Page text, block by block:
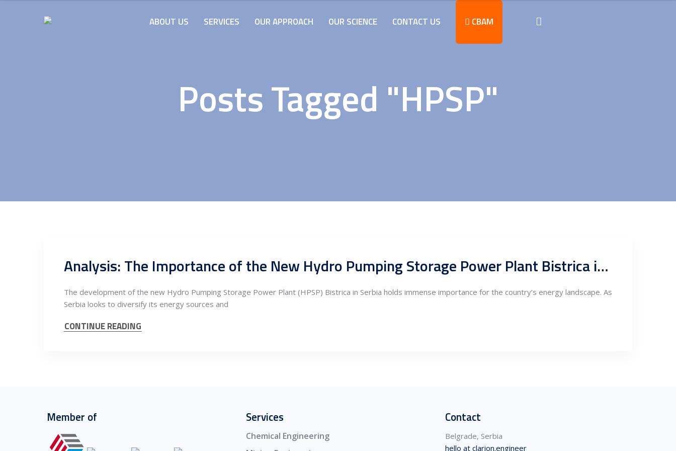
ABOUT US SERVICES OUR APPROACH OUR SCIENCE CONTACT US CBAM
Posts Tagged "HPSP"
Analysis: The Importance of the New Hydro Pumping Storage Power Plant Bistrica in Serbia
The development of the new Hydro Pumping Storage Power Plant (HPSP) Bistrica in Serbia holds immense importance for the country’s energy landscape. As
Serbia looks to diversify its energy sources and
CONTINUE READING
Member of Services
Chemical Engineering
Contact
Belgrade, Serbia
hello at clarion.engineer